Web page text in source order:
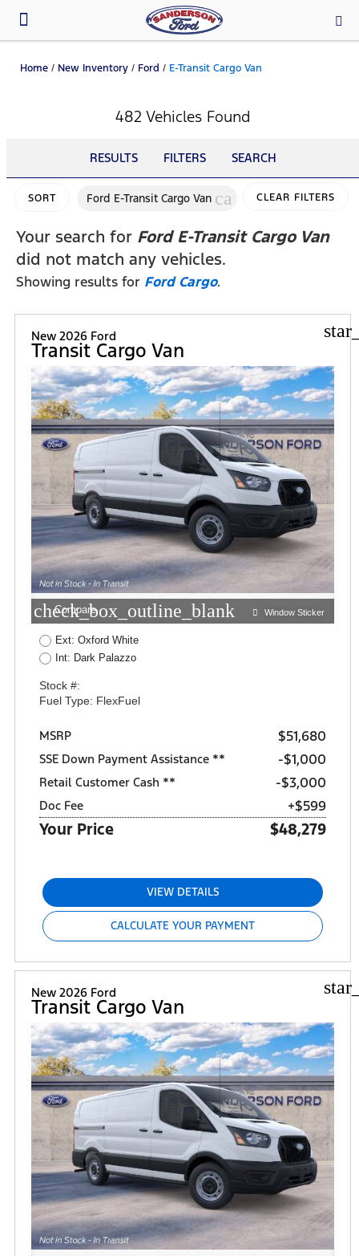
Home / New Inventory / Ford / E-Transit Cargo Van
482 Vehicles Found
RESULTS FILTERS SEARCH
SORT Ford E-Transit Cargo Van cancelCLEAR FILTERS
Your search for Ford E-Transit Cargo Van
did not match any vehicles.
Showing results for Ford Cargo.
New 2026 Ford
Transit Cargo Van
check_box_outline_blank
Compare Window Sticker
Ext: Oxford White
Int: Dark Palazzo
Stock #:
Fuel Type: FlexFuel
MSRP $51,680
SSE Down Payment Assistance ** $1,000
Retail Customer Cash ** $3,000
Doc Fee +$599
Your Price $48,279
VIEW DETAILS
CALCULATE YOUR PAYMENT
New 2026 Ford
Transit Cargo Van